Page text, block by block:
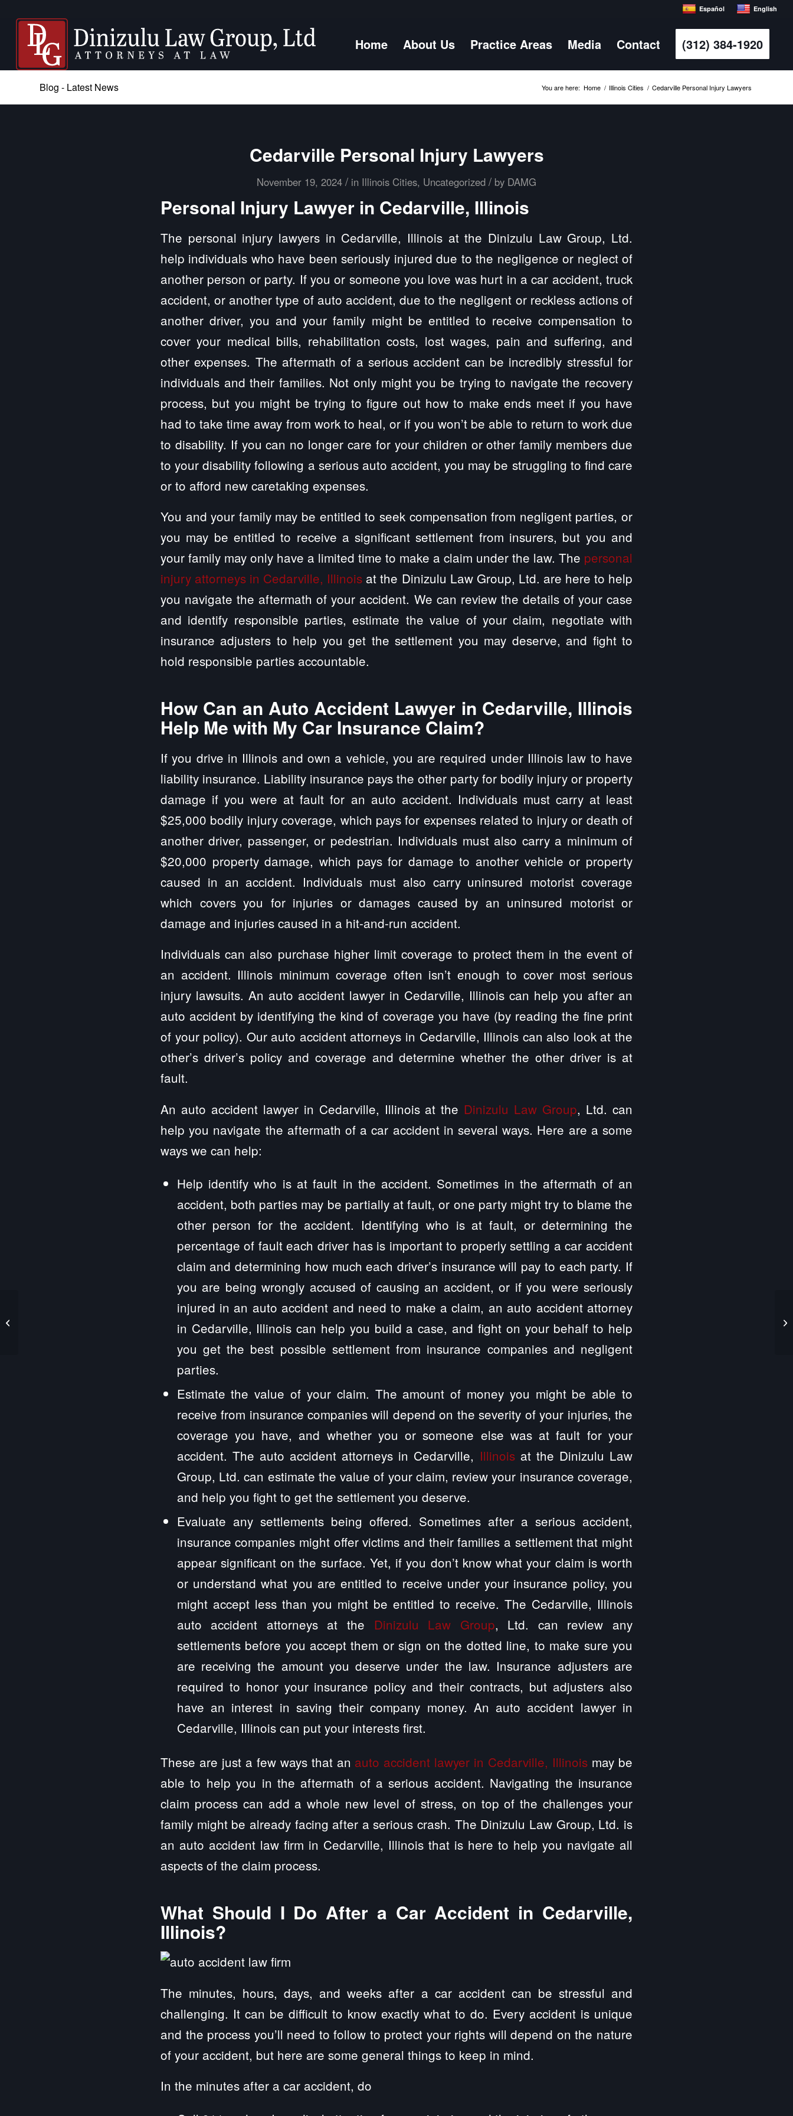
Español English
Home About Us Practice Areas Media Contact (312) 384-1920
Blog - Latest News You are here: Home / Illinois Cities / Cedarville Personal Injury Lawyers
Cedarville Personal Injury Lawyers
November 19, 2024 / in Illinois Cities, Uncategorized / by DAMG
Personal Injury Lawyer in Cedarville, Illinois
The personal injury lawyers in Cedarville, Illinois at the Dinizulu Law Group, Ltd.
help individuals who have been seriously injured due to the negligence or neglect of
another person or party. If you or someone you love was hurt in a car accident, truck
accident, or another type of auto accident, due to the negligent or reckless actions of
another driver, you and your family might be entitled to receive compensation to
cover your medical bills, rehabilitation costs, lost wages, pain and suffering, and
other expenses. The aftermath of a serious accident can be incredibly stressful for
individuals and their families. Not only might you be trying to navigate the recovery
process, but you might be trying to figure out how to make ends meet if you have
had to take time away from work to heal, or if you won’t be able to return to work due
to disability. If you can no longer care for your children or other family members due
to your disability following a serious auto accident, you may be struggling to find care
or to afford new caretaking expenses.
You and your family may be entitled to seek compensation from negligent parties, or
you may be entitled to receive a significant settlement from insurers, but you and
your family may only have a limited time to make a claim under the law. The personal
injury attorneys in Cedarville, Illinois at the Dinizulu Law Group, Ltd. are here to help
you navigate the aftermath of your accident. We can review the details of your case
and identify responsible parties, estimate the value of your claim, negotiate with
insurance adjusters to help you get the settlement you may deserve, and fight to
hold responsible parties accountable.
How Can an Auto Accident Lawyer in Cedarville, Illinois
Help Me with My Car Insurance Claim?
If you drive in Illinois and own a vehicle, you are required under Illinois law to have
liability insurance. Liability insurance pays the other party for bodily injury or property
damage if you were at fault for an auto accident. Individuals must carry at least
$25,000 bodily injury coverage, which pays for expenses related to injury or death of
another driver, passenger, or pedestrian. Individuals must also carry a minimum of
$20,000 property damage, which pays for damage to another vehicle or property
caused in an accident. Individuals must also carry uninsured motorist coverage
which covers you for injuries or damages caused by an uninsured motorist or
damage and injuries caused in a hit-and-run accident.
Individuals can also purchase higher limit coverage to protect them in the event of
an accident. Illinois minimum coverage often isn’t enough to cover most serious
injury lawsuits. An auto accident lawyer in Cedarville, Illinois can help you after an
auto accident by identifying the kind of coverage you have (by reading the fine print
of your policy). Our auto accident attorneys in Cedarville, Illinois can also look at the
other’s driver’s policy and coverage and determine whether the other driver is at
fault.
An auto accident lawyer in Cedarville, Illinois at the Dinizulu Law Group, Ltd. can
help you navigate the aftermath of a car accident in several ways. Here are a some
ways we can help:
Help identify who is at fault in the accident. Sometimes in the aftermath of an
accident, both parties may be partially at fault, or one party might try to blame the
other person for the accident. Identifying who is at fault, or determining the
percentage of fault each driver has is important to properly settling a car accident
claim and determining how much each driver’s insurance will pay to each party. If
you are being wrongly accused of causing an accident, or if you were seriously
injured in an auto accident and need to make a claim, an auto accident attorney
in Cedarville, Illinois can help you build a case, and fight on your behalf to help
you get the best possible settlement from insurance companies and negligent
parties.
Estimate the value of your claim. The amount of money you might be able to
receive from insurance companies will depend on the severity of your injuries, the
coverage you have, and whether you or someone else was at fault for your
accident. The auto accident attorneys in Cedarville, Illinoisat the Dinizulu Law
Group, Ltd. can estimate the value of your claim, review your insurance coverage,
and help you fight to get the settlement you deserve.
Evaluate any settlements being offered. Sometimes after a serious accident,
insurance companies might offer victims and their families a settlement that might
appear significant on the surface. Yet, if you don’t know what your claim is worth
or understand what you are entitled to receive under your insurance policy, you
might accept less than you might be entitled to receive. The Cedarville, Illinois
auto accident attorneys at the Dinizulu Law Group, Ltd. can review any
settlements before you accept them or sign on the dotted line, to make sure you
are receiving the amount you deserve under the law. Insurance adjusters are
required to honor your insurance policy and their contracts, but adjusters also
have an interest in saving their company money. An auto accident lawyer in
Cedarville, Illinois can put your interests first.
These are just a few ways that an auto accident lawyer in Cedarville, Illinois may be
able to help you in the aftermath of a serious accident. Navigating the insurance
claim process can add a whole new level of stress, on top of the challenges your
family might be already facing after a serious crash. The Dinizulu Law Group, Ltd. is
an auto accident law firm in Cedarville, Illinois that is here to help you navigate all
aspects of the claim process.
What Should I Do After a Car Accident in Cedarville,
Illinois?
The minutes, hours, days, and weeks after a car accident can be stressful and
challenging. It can be difficult to know exactly what to do. Every accident is unique
and the process you’ll need to follow to protect your rights will depend on the nature
of your accident, but here are some general things to keep in mind.
In the minutes after a car accident, do